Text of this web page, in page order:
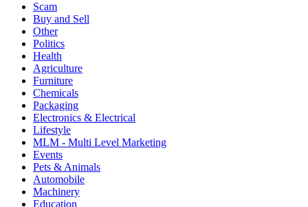
Scam
Buy and Sell
Other
Politics
Health
Agriculture
Furniture
Chemicals
Packaging
Electronics & Electrical
Lifestyle
MLM - Multi Level Marketing
Events
Pets & Animals
Automobile
Machinery
Education